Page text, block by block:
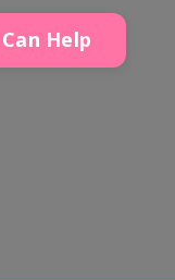
Help